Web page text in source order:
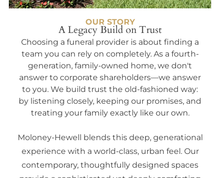
OUR STORY
A Legacy Build on Trust
Choosing a funeral provider is about finding a
team you can rely on completely. As a fourth-
generation, family-owned home, we don't
answer to corporate shareholders—we answer
to you. We build trust the old-fashioned way:
by listening closely, keeping our promises, and
treating your family exactly like our own.
Moloney-Hewell blends this deep, generational
experience with a world-class, urban feel. Our
contemporary, thoughtfully designed spaces